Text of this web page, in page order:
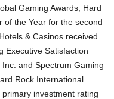
Gaming Awards, Hard
of the Year for the second
& Casinos received
Executive Satisfaction
and Spectrum Gaming
Rock International
investment rating